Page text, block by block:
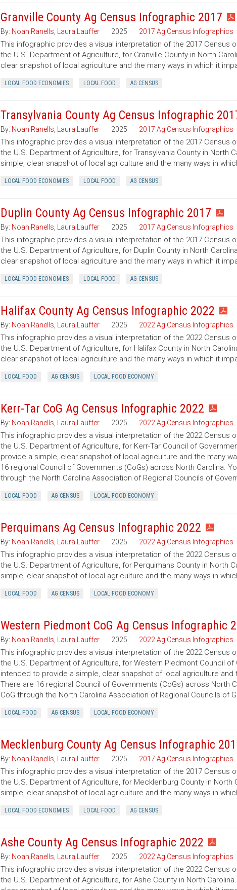
Granville County Ag Census Infographic 2017
By: Noah Ranells Laura Lauffer 2025 2017 Ag Census Infographics
This infographic provides a visual interpretation of the 2017 Census
the U.S. Department of Agriculture, for Granville County in North
clear snapshot of local agriculture and the many ways in which it
LOCAL FOOD ECONOMIES LOCAL FOOD AG CENSUS
Transylvania County Ag Census Infographic
By: Noah Ranells Laura Lauffer 2025 2017 Ag Census Infographics
This infographic provides a visual interpretation of the 2017 Census
the U.S. Department of Agriculture, for Transylvania County in North
simple, clear snapshot of local agriculture and the many ways in
LOCAL FOOD ECONOMIES LOCAL FOOD AG CENSUS
Duplin County Ag Census Infographic 2017
By: Noah Ranells Laura Lauffer 2025 2017 Ag Census Infographics
This infographic provides a visual interpretation of the 2017 Census
the U.S. Department of Agriculture, for Duplin County in North
clear snapshot of local agriculture and the many ways in which it
LOCAL FOOD ECONOMIES LOCAL FOOD AG CENSUS
Halifax County Ag Census Infographic 2022
By: Noah Ranells Laura Lauffer 2025 2022 Ag Census Infographics
This infographic provides a visual interpretation of the 2022 Census
the U.S. Department of Agriculture, for Halifax County in North
clear snapshot of local agriculture and the many ways in which it
LOCAL FOOD AG CENSUS LOCAL FOOD ECONOMY
Kerr-Tar CoG Ag Census Infographic 2022
By: Noah Ranells Laura Lauffer 2025 2022 Ag Census Infographics
This infographic provides a visual interpretation of the 2022 Census
the U.S. Department of Agriculture, for Kerr-Tar Council of
provide a simple, clear snapshot of local agriculture and the many
16 regional Council of Governments (CoGs) across North Carolina.
through the North Carolina Association of Regional Councils of
LOCAL FOOD AG CENSUS LOCAL FOOD ECONOMY
Perquimans Ag Census Infographic 2022
By: Noah Ranells Laura Lauffer 2025 2022 Ag Census Infographics
This infographic provides a visual interpretation of the 2022 Census
the U.S. Department of Agriculture, for Perquimans County in North
simple, clear snapshot of local agriculture and the many ways in
LOCAL FOOD AG CENSUS LOCAL FOOD ECONOMY
Western Piedmont CoG Ag Census Infographic
By: Noah Ranells Laura Lauffer 2025 2022 Ag Census Infographics
This infographic provides a visual interpretation of the 2022 Census
the U.S. Department of Agriculture, for Western Piedmont Council
intended to provide a simple, clear snapshot of local agriculture
There are 16 regional Council of Governments (CoGs) across North
CoG through the North Carolina Association of Regional Councils of
LOCAL FOOD AG CENSUS LOCAL FOOD ECONOMY
Mecklenburg County Ag Census Infographic
By: Noah Ranells Laura Lauffer 2025 2017 Ag Census Infographics
This infographic provides a visual interpretation of the 2017 Census
the U.S. Department of Agriculture, for Mecklenburg County in
simple, clear snapshot of local agriculture and the many ways in
LOCAL FOOD ECONOMIES LOCAL FOOD AG CENSUS
Ashe County Ag Census Infographic 2022
By: Noah Ranells Laura Lauffer 2025 2022 Ag Census Infographics
This infographic provides a visual interpretation of the 2022 Census
the U.S. Department of Agriculture, for Ashe County in North